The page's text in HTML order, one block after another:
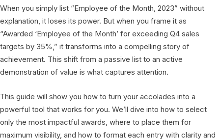
When you simply list “Employee of the Month, 2023” without
explanation, it loses its power. But when you frame it as
“Awarded ‘Employee of the Month’ for exceeding Q4 sales
targets by 35%,” it transforms into a compelling story of
achievement. This shift from a passive list to an active
demonstration of value is what captures attention.
This guide will show you how to turn your accolades into a
powerful tool that works for you. We’ll dive into how to select
only the most impactful awards, where to place them for
maximum visibility, and how to format each entry with clarity and